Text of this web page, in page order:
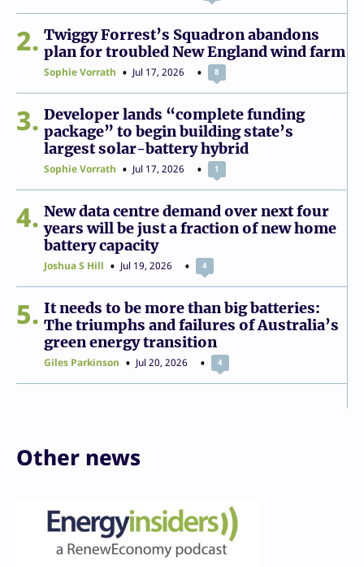
2
Twiggy Forrest’s Squadron abandons
plan for troubled New England wind farm
Sophie Vorrath Jul 17, 2026 8
3
Developer lands “complete funding
package” to begin building state’s
largest solar-battery hybrid
Sophie Vorrath Jul 17, 2026 1
4
New data centre demand over next four
years will be just a fraction of new home
battery capacity
Joshua S Hill Jul 19, 2026 4
5
It needs to be more than big batteries:
The triumphs and failures of Australia’s
green energy transition
Giles Parkinson Jul 20, 2026 4
Other news